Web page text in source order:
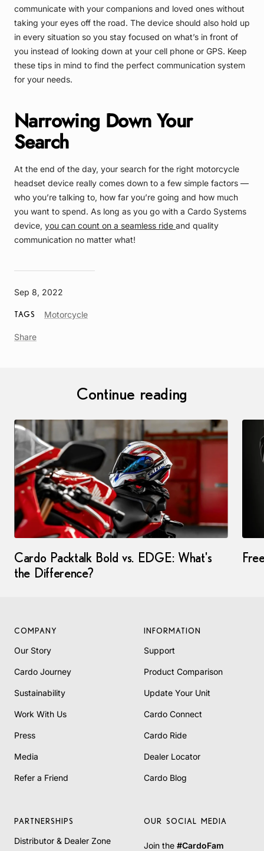
Sep 8, 2022
TAGS MotorcycleArticle
Share
communicate with your companions and loved ones without
taking your eyes off the road. The device should also hold up
in every situation so you stay focused on what’s in front of
you instead of looking down at your cell phone or GPS. Keep
these tips in mind to find the perfect communication system
for your needs.
Narrowing Down Your
Search
At the end of the day, your search for the right motorcycle
headset device really comes down to a few simple factors —
who you’re talking to, how far you’re going and how much
you want to spend. As long as you go with a Cardo Systems
device, you can count on a seamless ride and quality
communication no matter what!
Continue reading
Cardo Packtalk Bold vs. EDGE: What's
the Difference?
COMPANY
Our Story
Cardo Journey
Sustainability
Work With Us
Press
Media
Refer a Friend
INFORMATION
Support
Product Comparison
Update Your Unit
Cardo Connect
Cardo Ride
Dealer Locator
Cardo Blog
PARTNERSHIPS
Distributor & Dealer Zone
OUR SOCIAL MEDIA
Join the #CardoFam